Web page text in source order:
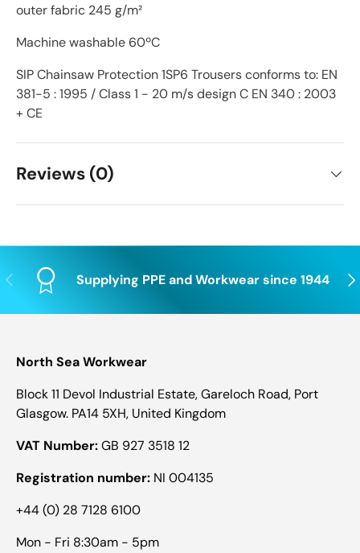
outer fabric 245 g/m²
Machine washable 60ºC
SIP Chainsaw Protection 1SP6 Trousers conforms to: EN
381-5 : 1995 / Class 1 - 20 m/s design C EN 340 : 2003
+ CE
Reviews (0)
Previous Supplying PPE and Workwear since 1944
North Sea Workwear
Block 11 Devol Industrial Estate, Gareloch Road, Port
Glasgow. PA14 5XH, United Kingdom
VAT Number:GB 927 3518 12
Registration number: NI 004135
+44 (0) 28 7128 6100
Mon - Fri 8:30am - 5pm